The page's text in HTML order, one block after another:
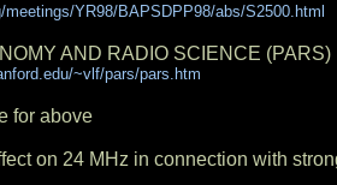
YR98/BAPSDPP98/abs/S2500.html
AND RADIO SCIENCE
~vlf/pars/pars.htm
for above
on 24 MHz in connection with